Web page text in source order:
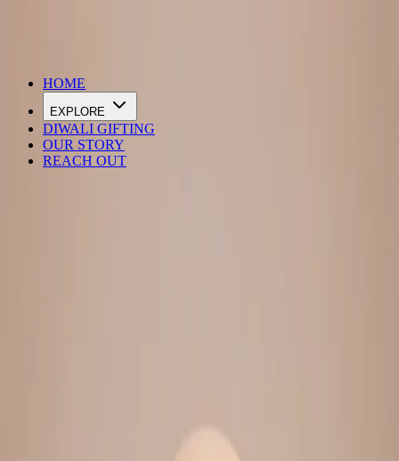
HOME
EXPLORE
DIWALI GIFTING
OUR STORY
REACH OUT